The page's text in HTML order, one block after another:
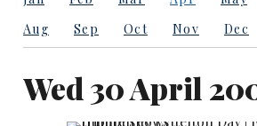
Aug
Sep Oct Nov Dec
Wed 30 April